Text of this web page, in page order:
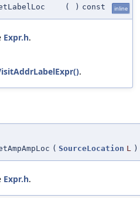
( ) const inline
Expr.h.
.
( SourceLocation L )
Expr.h.